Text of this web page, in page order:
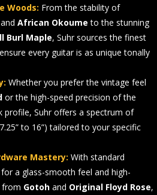
Woods: From the stability of
andAfrican Okoume to the stunning
Burl Maple, Suhr sources the finest
every guitar is as unique tonally
Whether you prefer the vintage feel
or the high-speed precision of the
profile, Suhr offers a spectrum of
to 16”) tailored to your specific
Mastery: With standard
for a glass-smooth feel and high-
from Gotoh and Original Floyd Rose,